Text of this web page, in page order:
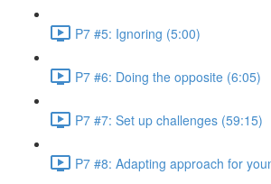
P7 #5: Ignoring (5:00)
P7 #6: Doing the opposite (6:05)
P7 #7: Set up challenges (59:15)
P7 #8: Adapting approach for